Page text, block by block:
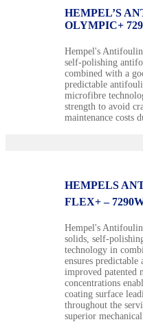
HEMPEL’S
OLYMPIC+
Hempel's
self-polishing
combined with a
predictable
microfibre
strength to avoid
maintenance costs
HEMPELS
FLEX+ –
Hempel's
solids, self-
technology in
ensures
improved patented
concentrations
coating surface
throughout the
superior mechanical